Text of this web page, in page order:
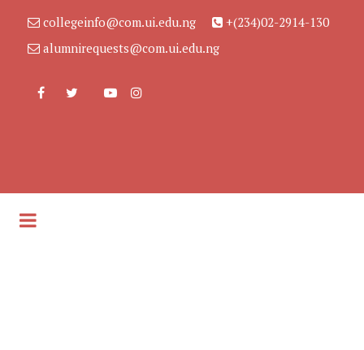
collegeinfo@com.ui.edu.ng
+(234)02-2914-130
alumnirequests@com.ui.edu.ng